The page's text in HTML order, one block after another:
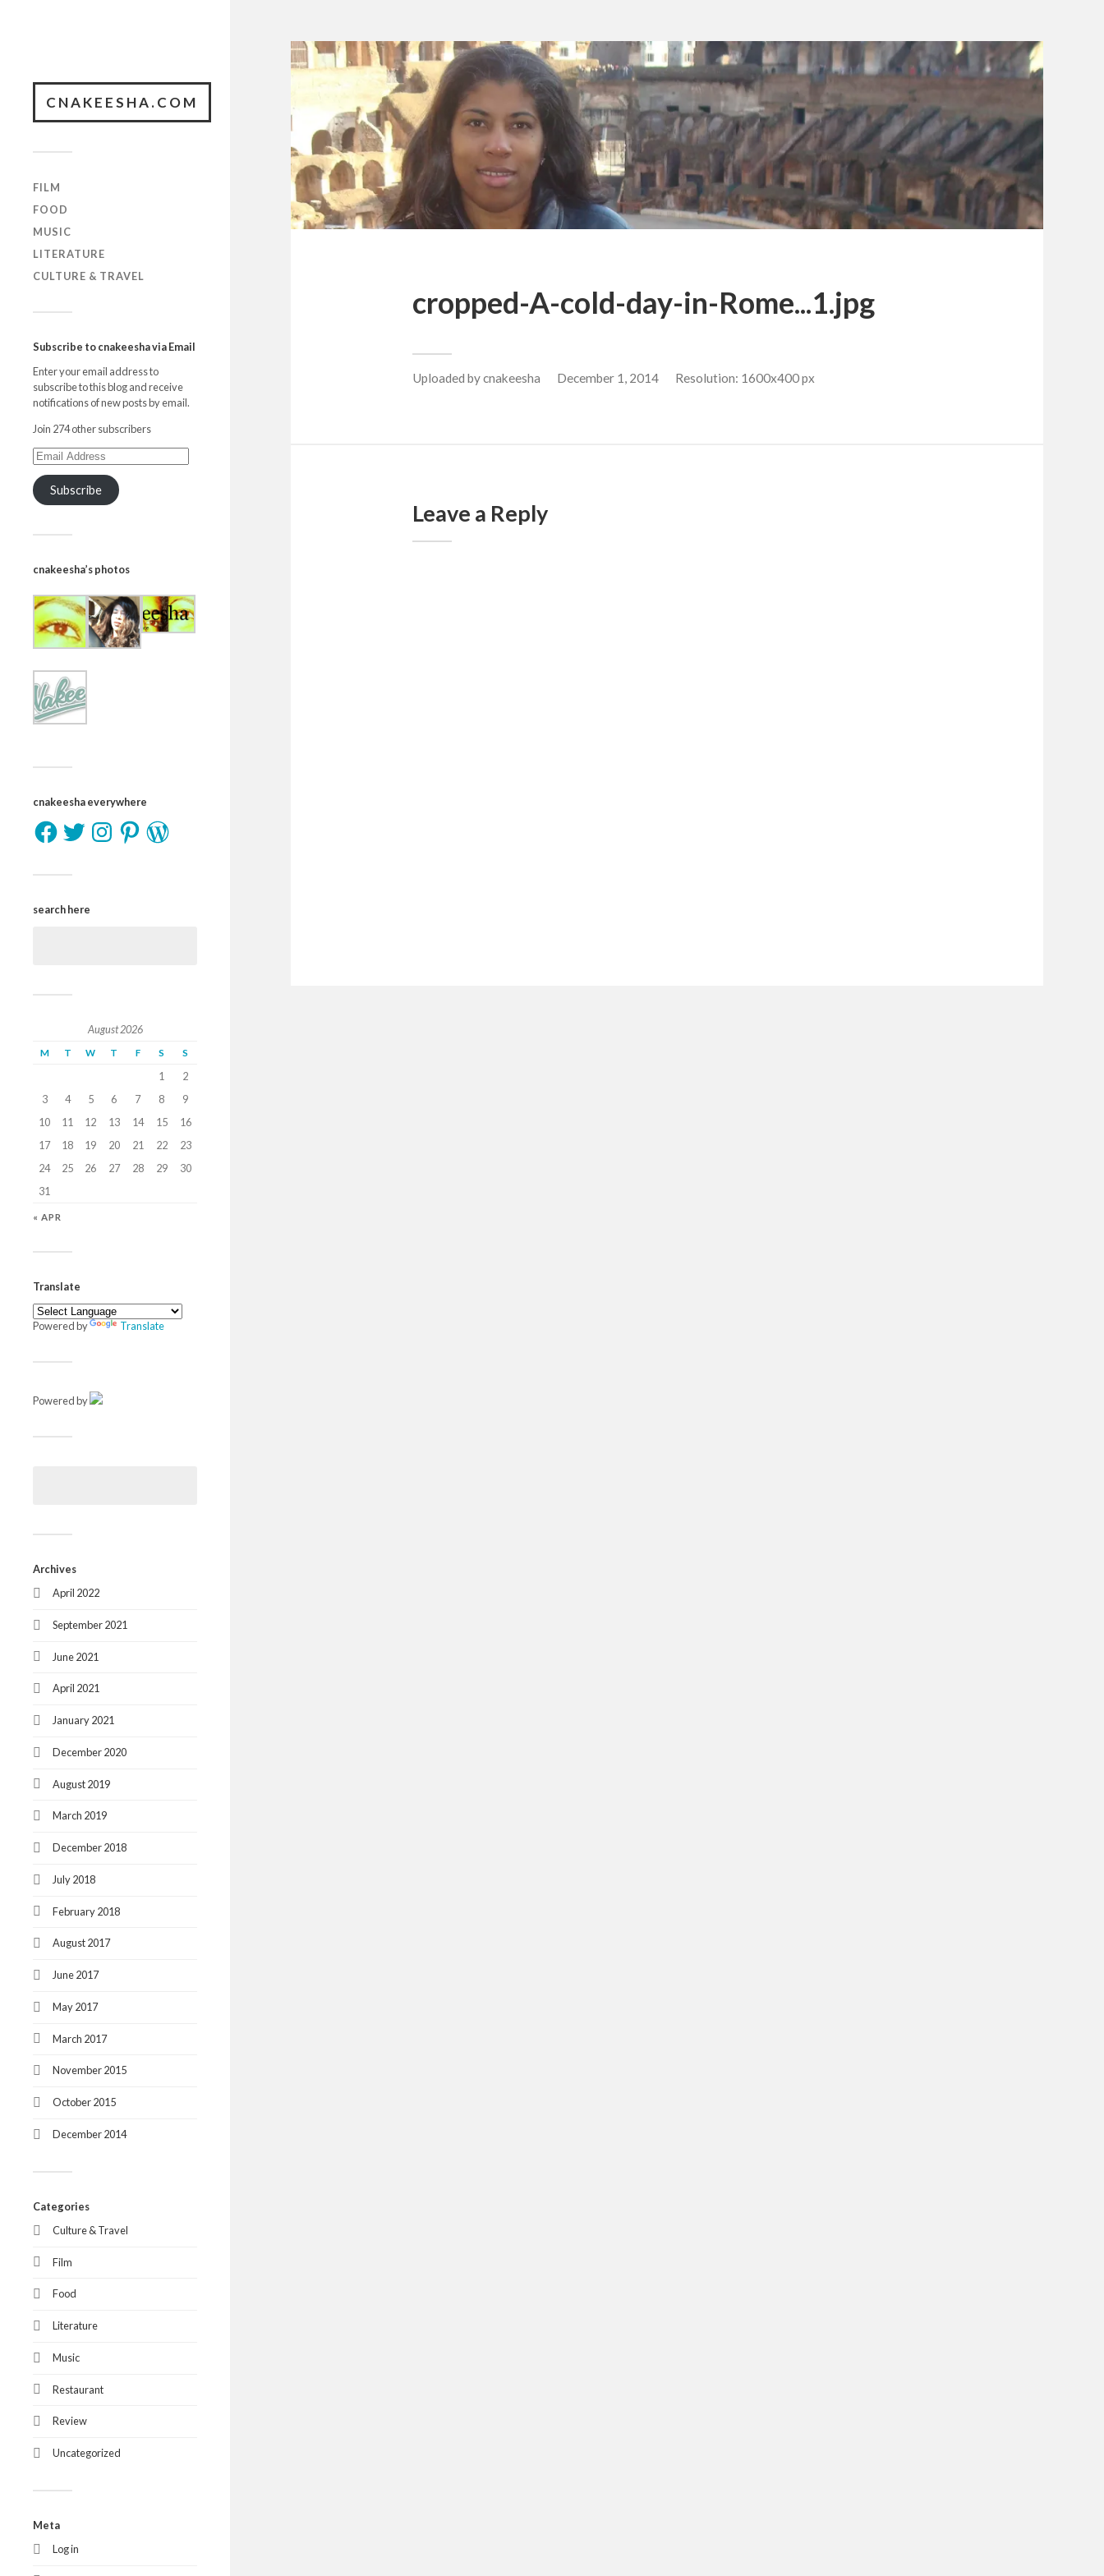
CNAKEESHA.COM
FILM
FOOD
MUSIC
LITERATURE
CULTURE & TRAVEL
Subscribe to cnakeesha via Email
Enter your email address to
subscribe to this blog and receive
notifications of new posts by email.
Join 274 other subscribers
Subscribe
cnakeesha’s photos
cnakeesha everywhere
search here
August 2026
M T W T F S S
1
2
3
4 5 6 7 8
9
10
11 12 13 14 15
16
17
18 19 20 21 22
23
24
25 26 27 28 29
30
31
« APR
Translate
Powered by Translate
Powered by
Archives
April 2022
September 2021
June 2021
April 2021
January 2021
December 2020
August 2019
March 2019
December 2018
July 2018
February 2018
August 2017
June 2017
May 2017
March 2017
November 2015
October 2015
December 2014
Categories
Culture & Travel
Film
Food
Literature
Music
Restaurant
Review
Uncategorized
Meta
Log in
cropped-A-cold-day-in-Rome...1.jpg
Uploaded bycnakeesha December 1, 2014 Resolution: 1600x400 px
Leave a Reply